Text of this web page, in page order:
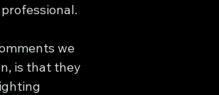
we
is that they